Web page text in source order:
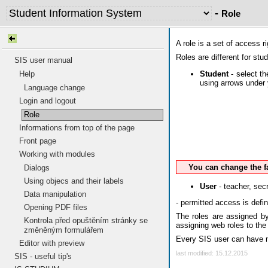
- Role
SIS user manual
Help
Language change
Login and logout
Role
Informations from top of the page
Front page
Working with modules
Dialogs
Using objecs and their labels
Data manipulation
Opening PDF files
Kontrola před opuštěním stránky se
změněným formulářem
Editor with preview
SIS - useful tip's
A role is a set of access
Roles are different for
Student- select
using arrows
You can change the
User - teacher,
- permitted access is
The roles are assigned
assigning web roles to
Every SIS user can have
last modified: 15.12.2015